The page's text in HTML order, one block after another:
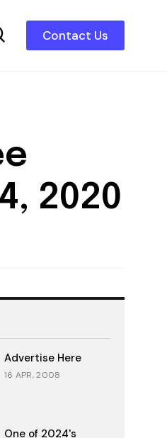
Contact Us
2020
Advertise Here
16 APR, 2008
One of 2024's